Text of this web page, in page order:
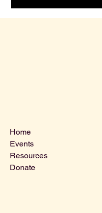
Home
Events
Resources
Donate